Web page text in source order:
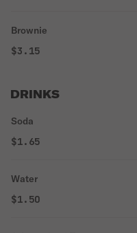
Brownie
$3.15
DRINKS
Soda
$1.65
Water
$1.50